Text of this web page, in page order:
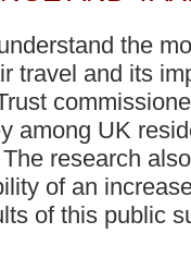
the
travel and its
among UK
research
of an
of this public